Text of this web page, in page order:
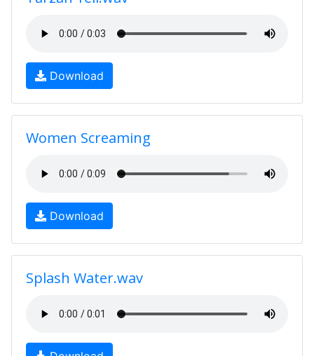
Download
Women Screaming
Download
Splash Water.wav